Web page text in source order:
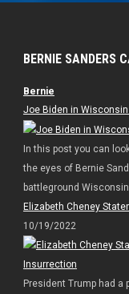
BERNIE SANDERS
Bernie
Joe Biden in
In this post you can
the eyes of Bernie
battleground Wisconsin.
Elizabeth Cheney
10/19/2022
President Trump had